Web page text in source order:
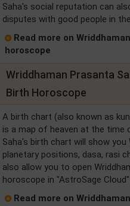
Saha's social reputation can
disputes with good people in
Read more on
horoscope
Wriddhaman Prasanta
Birth Horoscope
A birth chart (also known as
is a map of heaven at the time
Saha's birth chart will show you
planetary positions, dasa, rasi
also allow you to open
horoscope in "AstroSage
Read more on